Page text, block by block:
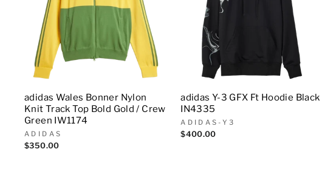
adidas Wales Bonner Nylon
Knit Track Top Bold Gold / Crew
Green IW1174
ADIDAS
$350.00
adidas Y-3 GFX Ft Hoodie Black
IN4335
ADIDAS-Y3
$400.00